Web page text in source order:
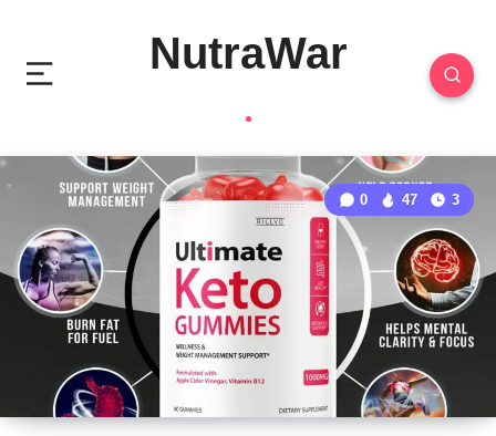
NutraWar
0 47 3